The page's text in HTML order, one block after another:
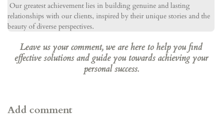
Our greatest achievement lies in building genuine and lasting
relationships with our clients, inspired by their unique stories and the
beauty of diverse perspectives.
Leave us your comment, we are here to help you find
effective solutions and guide you towards achieving your
personal success.
Add comment